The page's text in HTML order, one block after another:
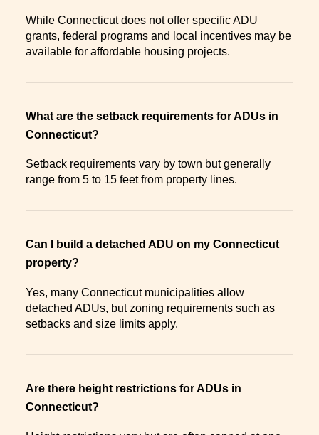
While Connecticut does not offer specific ADU
grants, federal programs and local incentives may be
available for affordable housing projects.
What are the setback requirements for ADUs in
Connecticut?
Setback requirements vary by town but generally
range from 5 to 15 feet from property lines.
Can I build a detached ADU on my Connecticut
property?
Yes, many Connecticut municipalities allow
detached ADUs, but zoning requirements such as
setbacks and size limits apply.
Are there height restrictions for ADUs in
Connecticut?